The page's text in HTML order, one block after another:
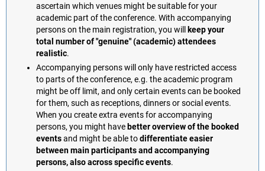
ascertain which venues might be suitable for your
academic part of the conference. With accompanying
persons on the main registration, you will
keep your
total number of "genuine" (academic) attendees
realistic.
Accompanying persons will only have restricted access
to parts of the conference, e.g. the academic program
might be off limit, and only certain events can be booked
for them, such as receptions, dinners or social events.
When you create extra events for accompanying
persons, you might have better overview of the booked
eventsand might be able todifferentiate easier
between main participants and accompanying
persons, also across specific events.